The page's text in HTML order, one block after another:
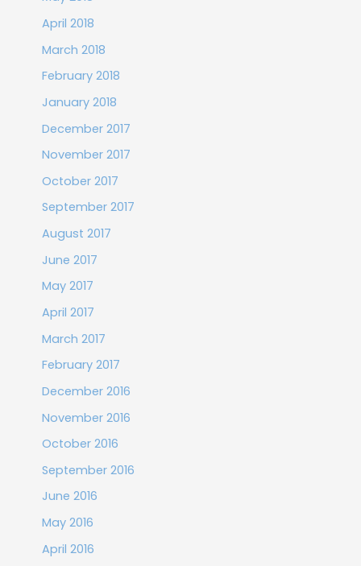
April 2018
March 2018
February 2018
January 2018
December 2017
November 2017
October 2017
September 2017
August 2017
June 2017
May 2017
April 2017
March 2017
February 2017
December 2016
November 2016
October 2016
September 2016
June 2016
May 2016
April 2016